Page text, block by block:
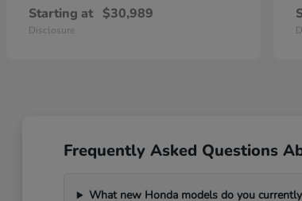
Starting at $30,989
Disclosure
Frequently Asked Questions
What new Honda models do you